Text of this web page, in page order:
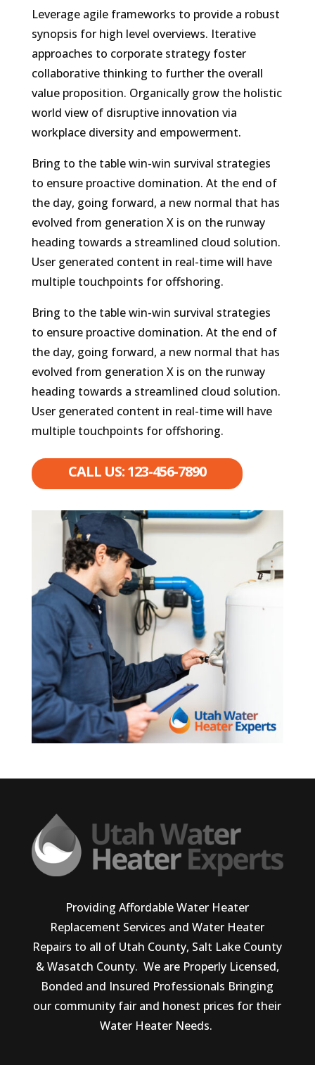
Leverage agile frameworks to provide a robust
synopsis for high level overviews. Iterative
approaches to corporate strategy foster
collaborative thinking to further the overall
value proposition. Organically grow the holistic
world view of disruptive innovation via
workplace diversity and empowerment.
Bring to the table win-win survival strategies
to ensure proactive domination. At the end of
the day, going forward, a new normal that has
evolved from generation X is on the runway
heading towards a streamlined cloud solution.
User generated content in real-time will have
multiple touchpoints for offshoring.
Bring to the table win-win survival strategies
to ensure proactive domination. At the end of
the day, going forward, a new normal that has
evolved from generation X is on the runway
heading towards a streamlined cloud solution.
User generated content in real-time will have
multiple touchpoints for offshoring.
CALL US: 123-456-7890
Providing Affordable Water Heater
Replacement Services and Water Heater
Repairs to all of Utah County, Salt Lake County
& Wasatch County. We are Properly Licensed,
Bonded and Insured Professionals Bringing
our community fair and honest prices for their
Water Heater Needs.